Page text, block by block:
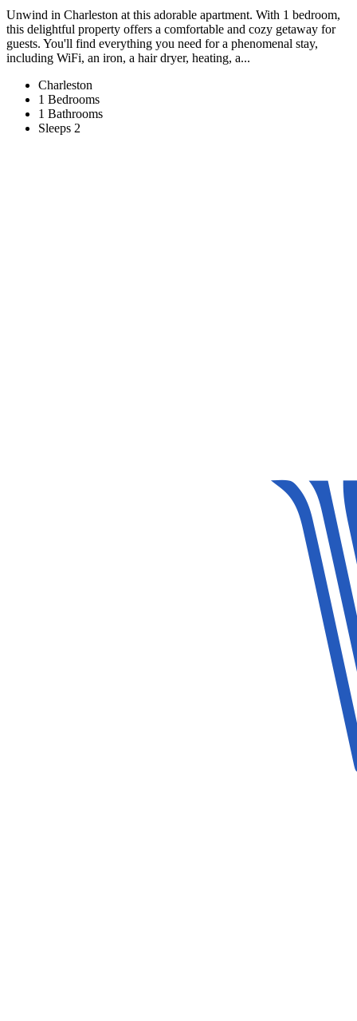
Unwind in Charleston at this adorable apartment. With 1 bedroom,
this delightful property offers a comfortable and cozy getaway for
guests. You'll find everything you need for a phenomenal stay,
including WiFi, an iron, a hair dryer, heating, a...
Charleston
1 Bedrooms
1 Bathrooms
Sleeps 2